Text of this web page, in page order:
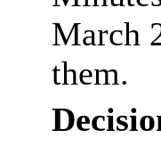
March
them.